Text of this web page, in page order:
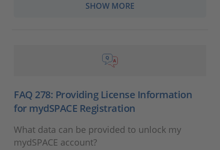
SHOW MORE
FAQ 278: Providing License Information
for mydSPACE Registration
What data can be provided to unlock my
mydSPACE account?